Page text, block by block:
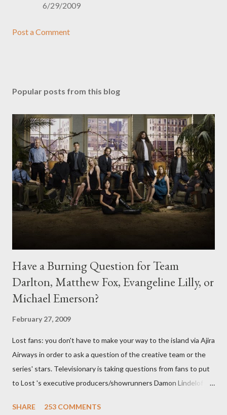
6/29/2009
Post a Comment
Popular posts from this blog
Have a Burning Question for Team
Darlton, Matthew Fox, Evangeline Lilly, or
Michael Emerson?
February 27, 2009
Lost fans: you don't have to make your way to the island via Ajira
Airways in order to ask a question of the creative team or the
series' stars. Televisionary is taking questions from fans to put
to Lost 's executive producers/showrunners Damon Lindelof
Evangeline Lilly ("Kate Austen"), and Michael Emerson
SHARE
253 COMMENTS